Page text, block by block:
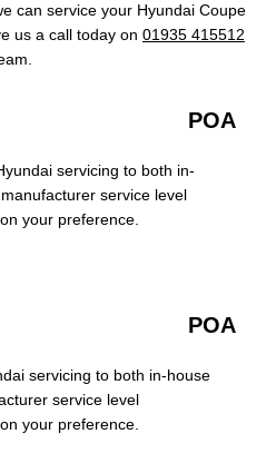
can service your Hyundai Coupe
us a call today on 01935 415512
POA
servicing to both in-
service level
your preference.
POA
servicing to both in-house
service level
your preference.